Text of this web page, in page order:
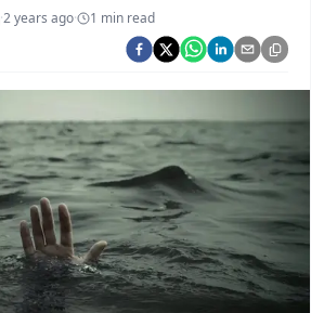
Argus Chalo Dekhein Apna Desh
·2 years ago· 1 min read